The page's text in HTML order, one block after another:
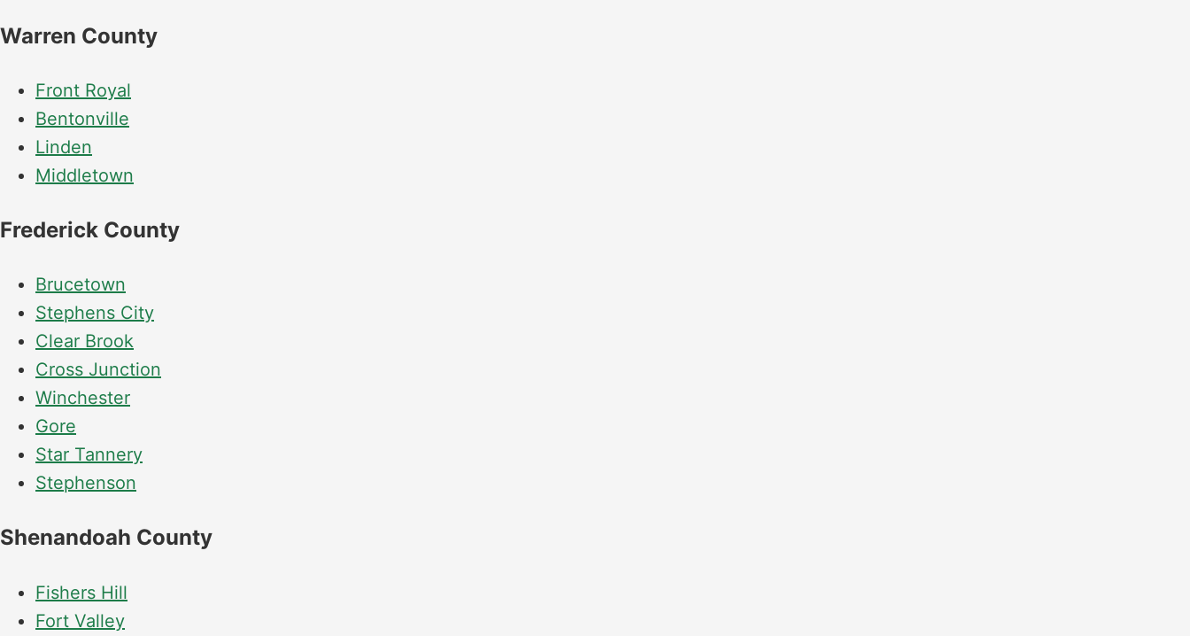
Warren County
Front Royal
Bentonville
Linden
Middletown
Frederick County
Brucetown
Stephens City
Clear Brook
Cross Junction
Winchester
Gore
Star Tannery
Stephenson
Shenandoah County
Fishers Hill
Fort Valley